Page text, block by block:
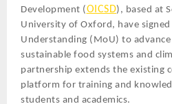
Development (OICSD), based at
University of Oxford, have
Understanding (MoU) to
sustainable food systems and
partnership extends the existing
platform for training and
students and academics.